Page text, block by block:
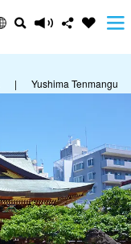
| Yushima Tenmangu